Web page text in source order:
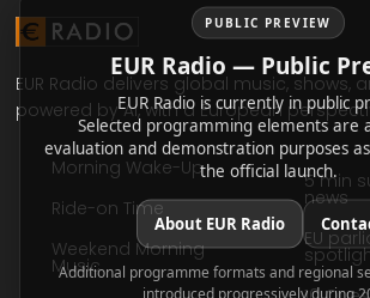
PUBLIC PREVIEW
EUR Radio — Public
EUR Radio is currently in public
Selected programming elements are
evaluation and demonstration purposes
the official launch.
About EUR Radio
Additional programme formats and regional
introduced progressively during
EUR Radio delivers global music, shows,
powered by AI, with a European
Morning Wake-Up
Ride-on Time
Weekend Morning
Music
5 min
news
EU